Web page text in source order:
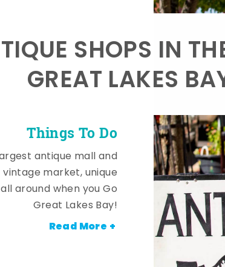
Things To Do
SHOPS IN
GREAT LAKES
antique mall and
market, unique
around when you Go
Great Lakes Bay!
Read More +